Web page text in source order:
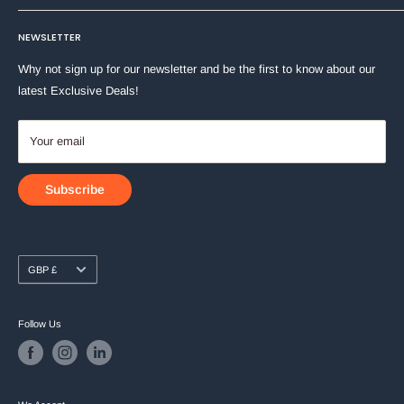
Stationery
Toys & Games
Terms of Service
Shipping Policy
About Us
Contact Us
NEWSLETTER
Why not sign up for our newsletter and be the first to know about our
latest Exclusive Deals!
Your email
Subscribe
GBP £
Follow Us